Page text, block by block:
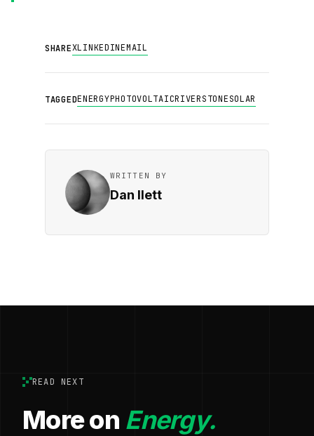
SHAREXLINKEDINEMAIL
TAGGEDENERGYPHOTOVOLTAICRIVERSTONESOLAR
WRITTEN BY
Dan Ilett
READ NEXT
More on Energy.